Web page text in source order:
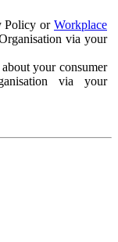
Policy or Workplace
via your
your consumer
via your